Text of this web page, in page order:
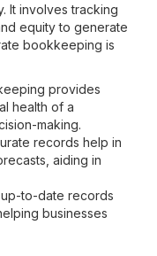
It involves tracking
equity to generate
bookkeeping is
provides
health of a
making.
records help in
aiding in
to-date records
businesses